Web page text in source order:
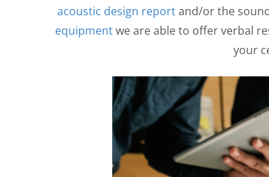
acoustic design reportand/or the
equipmentwe are able to offer verbal
your